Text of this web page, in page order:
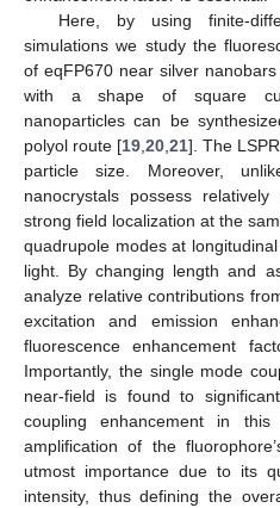
Here, by using finite-
simulations we study the
of eqFP670 near silver
with a shape of square
nanoparticles can be
polyol route [19 ,20 ,21]. The
particle size. Moreover,
nanocrystals possess
strong field localization at the
quadrupole modes at
light. By changing length and
analyze relative contributions
excitation and emission
fluorescence enhancement
Importantly, the single mode
near-field is found to
coupling enhancement in this
amplification of the
utmost importance due to its
intensity, thus defining the